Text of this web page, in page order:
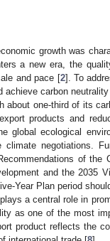
growth was
a new era, the
and pace [2]. To
achieve carbon
about one-third of its
products and
global ecological
negotiations.
of
and the 2035
Year Plan period
a central role in
as one of the most
product reflects the